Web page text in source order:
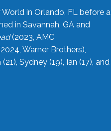
in Orlando, FL before a
in Savannah, GA and
(2023, AMC
Warner Brothers),
Sydney (19), Ian (17), and